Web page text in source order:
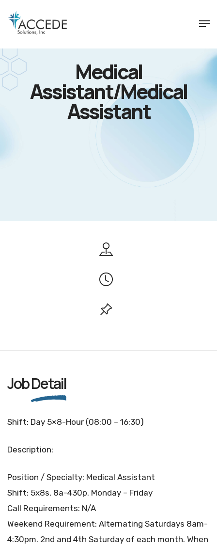
Medical
Assistant/Medical
Assistant
JobDetail
Shift: Day 5×8-Hour (08:00 – 16:30)
Description:
Position / Specialty: Medical Assistant
Shift: 5x8s, 8a-430p. Monday – Friday
Call Requirements: N/A
Weekend Requirement: Alternating Saturdays 8am-
4:30pm. 2nd and 4th Saturday of each month. When